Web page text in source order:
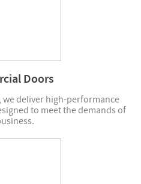
Doors
we deliver high-performance
to meet the demands of